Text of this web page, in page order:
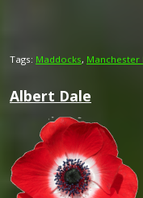
Tags: Maddocks, Manchester
Albert Dale